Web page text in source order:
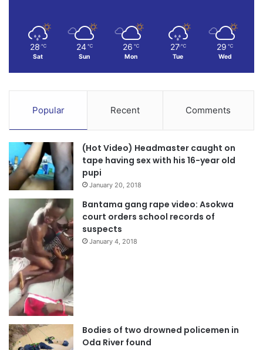
28 ℃
Sat
24 ℃
Sun
26 ℃
Mon
27 ℃
Tue
29 ℃
Wed
Popular Recent Comments
(Hot Video) Headmaster caught on
tape having sex with his 16-year old
pupi
January 20, 2018
Bantama gang rape video: Asokwa
court orders school records of
suspects
January 4, 2018
Bodies of two drowned policemen in
Oda River found